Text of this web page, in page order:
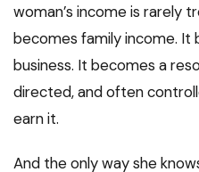
woman’s income is rarely
becomes family income. It
business. It becomes a
directed, and often
earn it.
And the only way she